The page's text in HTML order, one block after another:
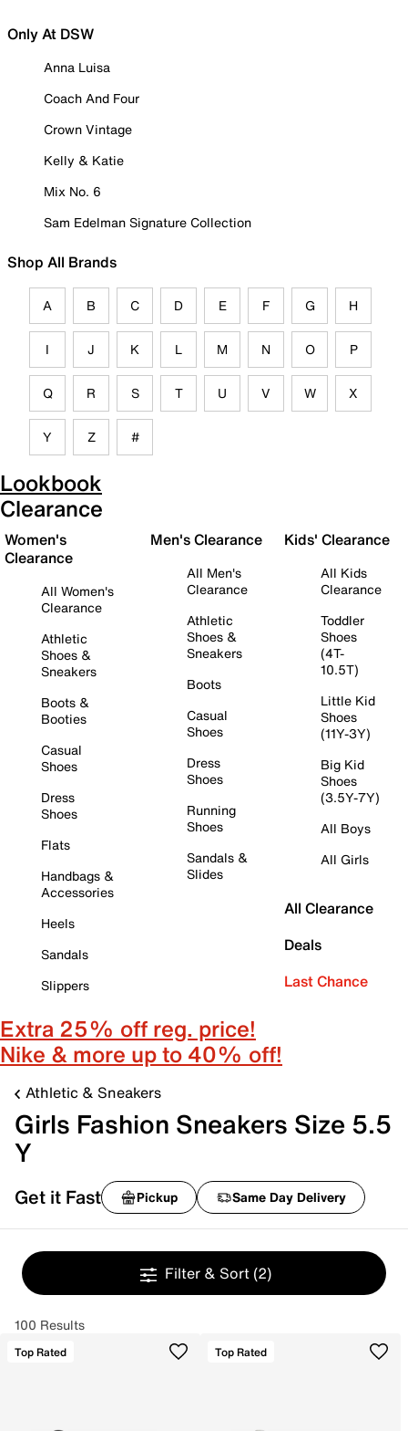
Only At DSW
Anna Luisa
Coach And Four
Crown Vintage
Kelly & Katie
Mix No. 6
Sam Edelman Signature Collection
Shop All Brands
A B C D E F G H
I J K L M N O P
Q R S T U V W X
Y Z #
Lookbook
Clearance
Women's
Clearance
All Women's
Clearance
Athletic
Shoes &
Sneakers
Boots &
Booties
Casual
Shoes
Dress
Shoes
Flats
Handbags &
Accessories
Heels
Sandals
Slippers
Men's Clearance
All Men's
Clearance
Athletic
Shoes &
Sneakers
Boots
Casual
Shoes
Dress
Shoes
Running
Shoes
Sandals &
Slides
Kids' Clearance
All Kids
Clearance
Toddler
Shoes
(4T-
10.5T)
Little Kid
Shoes
(11Y-3Y)
Big Kid
Shoes
(3.5Y-7Y)
All Boys
All Girls
All Clearance
Deals
Last Chance
Extra 25% off reg. price!
Nike & more up to 40% off!
Athletic & Sneakers
Girls Fashion Sneakers Size 5.5
Y
Get it Fast Pickup Same Day Delivery
Filter & Sort (2)
100 Results
Top Rated Top Rated